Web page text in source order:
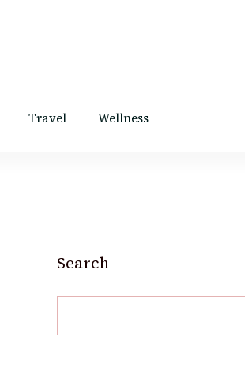
Travel Wellness
Search